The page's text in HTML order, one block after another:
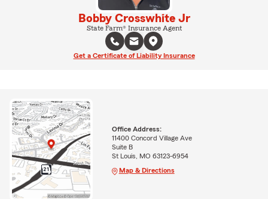
Bobby Crosswhite Jr
State Farm® Insurance Agent
Get a Certificate of Liability Insurance
Office Address:
11400 Concord Village Ave
Suite B
St Louis, MO 63123-6954
Map & Directions